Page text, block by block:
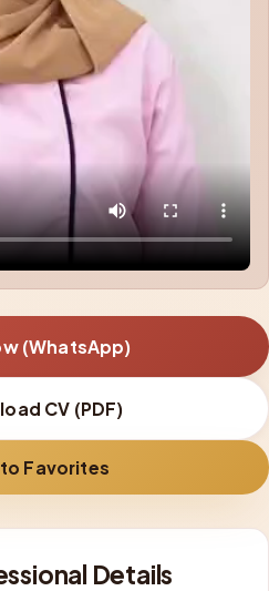
(WhatsApp)
CV (PDF)
Favorites
Details